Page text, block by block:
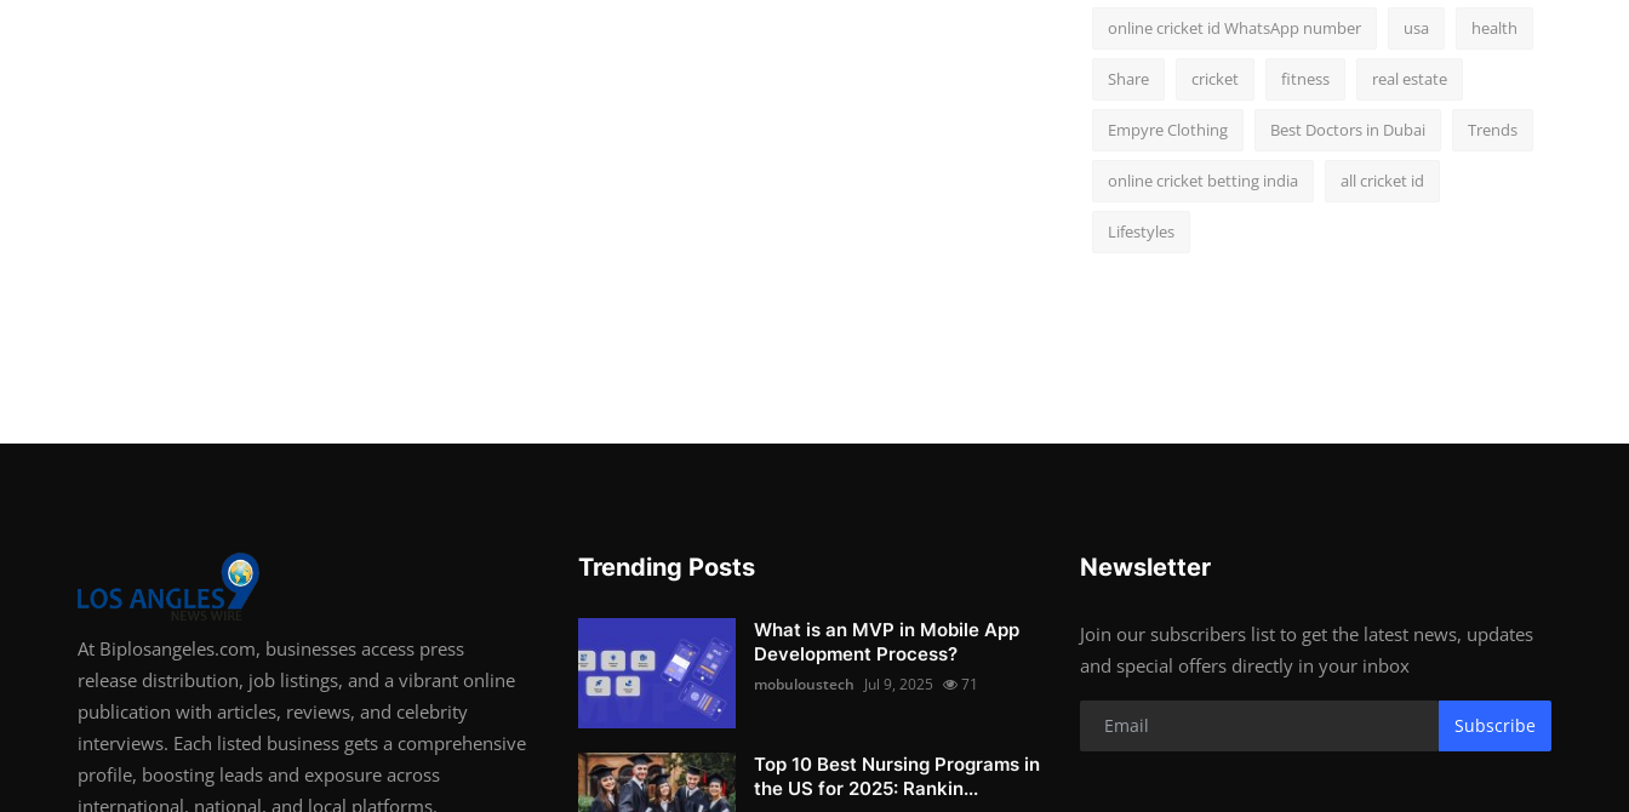
online cricket id WhatsApp number usa health
Share cricket fitness real estate
Empyre Clothing Best Doctors in Dubai Trends
online cricket betting india all cricket id
Lifestyles
At Biplosangeles.com, businesses access press
release distribution, job listings, and a vibrant online
publication with articles, reviews, and celebrity
interviews. Each listed business gets a comprehensive
profile, boosting leads and exposure across
international, national, and local platforms.
Trending Posts
What is an MVP in Mobile App
Development Process?
mobuloustech Jul 9, 2025 71
Top 10 Best Nursing Programs in
the US for 2025: Rankin...
Newsletter
Join our subscribers list to get the latest news, updates
and special offers directly in your inbox
Subscribe